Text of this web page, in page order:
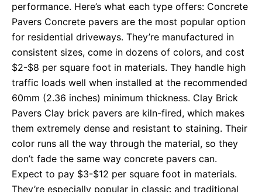
performance. Here’s what each type offers: Concrete
Pavers Concrete pavers are the most popular option
for residential driveways. They’re manufactured in
consistent sizes, come in dozens of colors, and cost
$2-$8 per square foot in materials. They handle high
traffic loads well when installed at the recommended
60mm (2.36 inches) minimum thickness. Clay Brick
Pavers Clay brick pavers are kiln-fired, which makes
them extremely dense and resistant to staining. Their
color runs all the way through the material, so they
don’t fade the same way concrete pavers can.
Expect to pay $3-$12 per square foot in materials.
They’re especially popular in classic and traditional